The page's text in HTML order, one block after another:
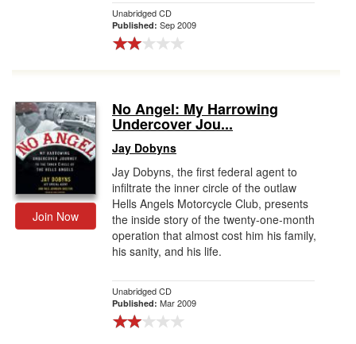
Unabridged CD
Published: Sep 2009
Join Now
No Angel: My Harrowing
Undercover Jou...
Jay Dobyns
Jay Dobyns, the first federal agent to
infiltrate the inner circle of the outlaw
Hells Angels Motorcycle Club, presents
the inside story of the twenty-one-month
operation that almost cost him his family,
his sanity, and his life.
Unabridged CD
Published: Mar 2009